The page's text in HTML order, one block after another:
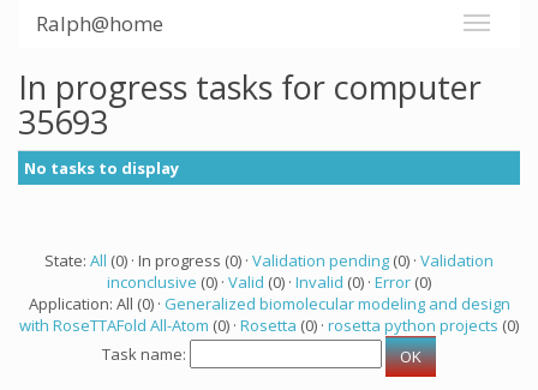
Ralph@home
In progress tasks for computer
35693
No tasks to display
State: All (0) · In progress (0) · Validation pending (0) · Validation
inconclusive (0) · Valid (0) · Invalid (0) · Error (0)
Application: All (0) · Generalized biomolecular modeling and design
with RoseTTAFold All-Atom (0) · Rosetta (0) · rosetta python projects (0)
Task name: